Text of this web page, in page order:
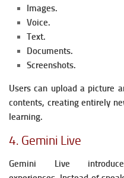
Images.
Voice.
Text.
Documents.
Screenshots.
Users can upload a picture
contents, creating entirely
learning.
4. Gemini Live
Gemini Live